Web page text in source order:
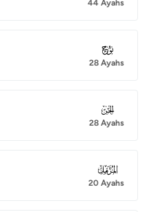
44 Ayahs
071
28 Ayahs
072
28 Ayahs
073
20 Ayahs